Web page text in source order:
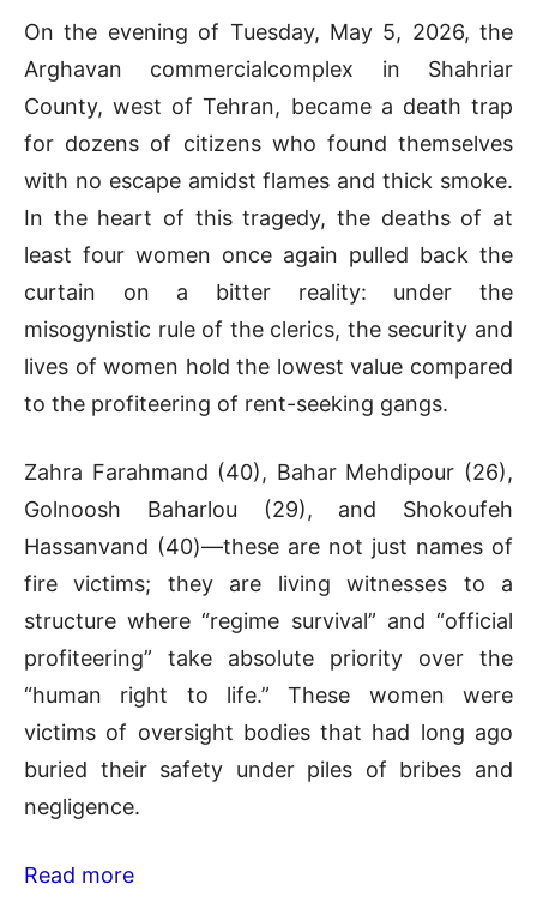
On the evening of Tuesday, May 5, 2026, the
Arghavan commercialcomplex in Shahriar
County, west of Tehran, became a death trap
for dozens of citizens who found themselves
with no escape amidst flames and thick smoke.
In the heart of this tragedy, the deaths of at
least four women once again pulled back the
curtain on a bitter reality: under the
misogynistic rule of the clerics, the security and
lives of women hold the lowest value compared
to the profiteering of rent-seeking gangs.
Zahra Farahmand (40), Bahar Mehdipour (26),
Golnoosh Baharlou (29), and Shokoufeh
Hassanvand (40)—these are not just names of
fire victims; they are living witnesses to a
structure where “regime survival” and “official
profiteering” take absolute priority over the
“human right to life.” These women were
victims of oversight bodies that had long ago
buried their safety under piles of bribes and
negligence.
Read more